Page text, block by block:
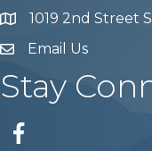
Map 1019 2nd Street
email address
Email Us
Stay
Facebook